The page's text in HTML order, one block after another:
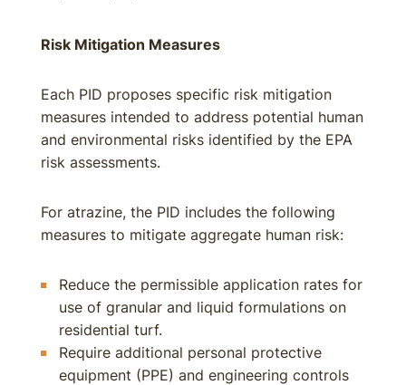
Risk Mitigation Measures
Each PID proposes specific risk mitigation
measures intended to address potential human
and environmental risks identified by the EPA
risk assessments.
For atrazine, the PID includes the following
measures to mitigate aggregate human risk:
Reduce the permissible application rates for
use of granular and liquid formulations on
residential turf.
Require additional personal protective
equipment (PPE) and engineering controls